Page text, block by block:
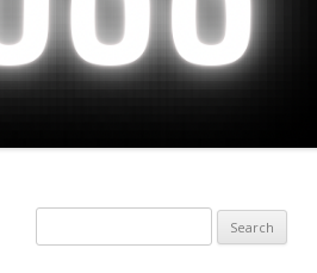
for: